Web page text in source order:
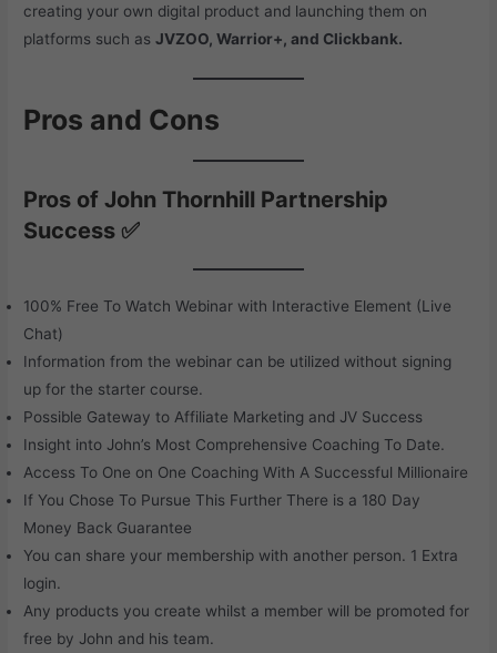
creating your own digital product and launching them on
platforms such asJVZOO, Warrior+, and Clickbank.
Pros and Cons
Pros of John Thornhill Partnership
Success ✅
100% Free To Watch Webinar with Interactive Element (Live
Chat)
Information from the webinar can be utilized without signing
up for the starter course.
Possible Gateway to Affiliate Marketing and JV Success
Insight into John’s Most Comprehensive Coaching To Date.
Access To One on One Coaching With A Successful Millionaire
If You Chose To Pursue This Further There is a 180 Day
Money Back Guarantee
You can share your membership with another person. 1 Extra
login.
Any products you create whilst a member will be promoted for
free by John and his team.